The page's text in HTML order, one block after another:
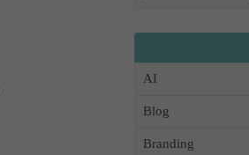
AI
Blog
Branding